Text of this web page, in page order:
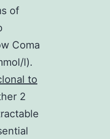
of
Coma
l).
to
2